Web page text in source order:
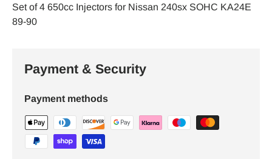
Set of 4 650cc Injectors for Nissan 240sx SOHC KA24E
89-90
Payment & Security
Payment methods